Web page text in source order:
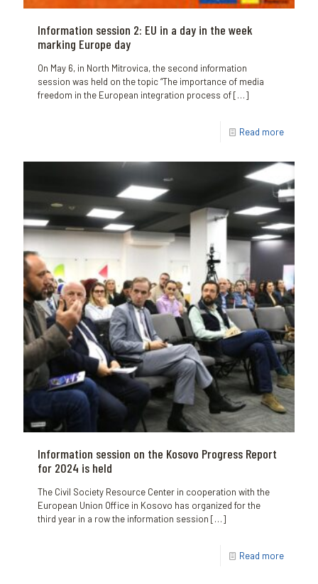
Information session 2: EU in a day in the week
marking Europe day
On May 6, in North Mitrovica, the second information
session was held on the topic “The importance of media
freedom in the European integration process of[…]
Read more
Information session on the Kosovo Progress Report
for 2024 is held
The Civil Society Resource Center in cooperation with the
European Union Office in Kosovo has organized for the
third year in a row the information session […]
Read more